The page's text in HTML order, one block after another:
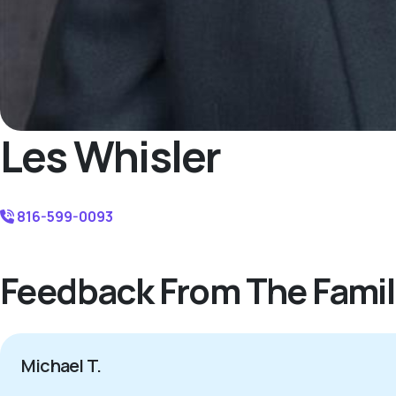
Les Whisler
816-599-0093
Feedback From The
Michael T.